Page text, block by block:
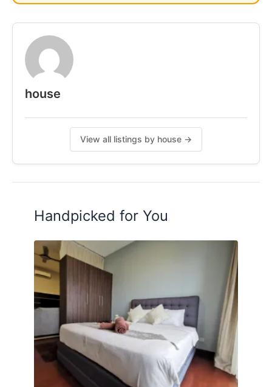
Cloth Hanging Rack
Water Heater
Water Dispenser
Wifi
Service Weekly Cleaning Common Area
Posted by:A Property Agent
house
View all listings by house →
Handpicked for You